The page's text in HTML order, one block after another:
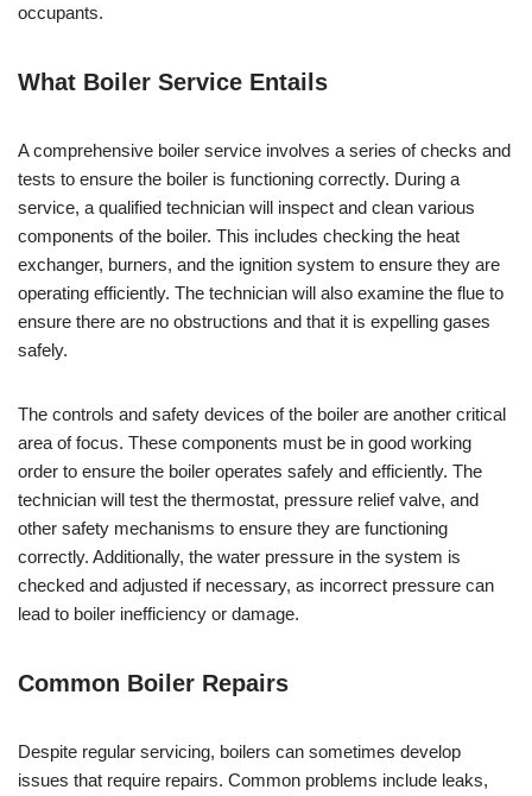
occupants.
What Boiler Service Entails
A comprehensive boiler service involves a series of checks and
tests to ensure the boiler is functioning correctly. During a
service, a qualified technician will inspect and clean various
components of the boiler. This includes checking the heat
exchanger, burners, and the ignition system to ensure they are
operating efficiently. The technician will also examine the flue to
ensure there are no obstructions and that it is expelling gases
safely.
The controls and safety devices of the boiler are another critical
area of focus. These components must be in good working
order to ensure the boiler operates safely and efficiently. The
technician will test the thermostat, pressure relief valve, and
other safety mechanisms to ensure they are functioning
correctly. Additionally, the water pressure in the system is
checked and adjusted if necessary, as incorrect pressure can
lead to boiler inefficiency or damage.
Common Boiler Repairs
Despite regular servicing, boilers can sometimes develop
issues that require repairs. Common problems include leaks,